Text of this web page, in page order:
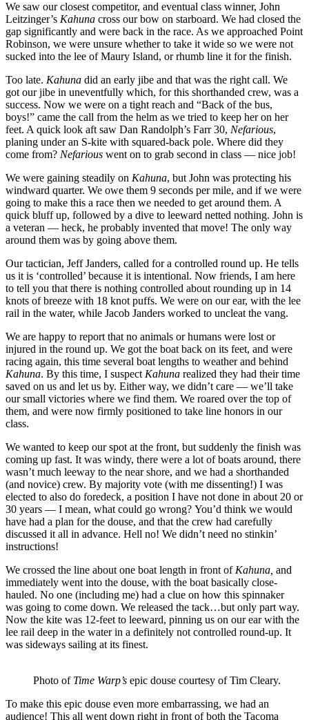
We saw our closest competitor, and eventual class winner, John
Leitzinger’s Kahuna cross our bow on starboard. We had closed the
gap significantly and were back in the race. As we approached Point
Robinson, we were unsure whether to take it wide so we were not
sucked into the lee of Maury Island, or rhumb line it for the finish.
Too late. Kahuna did an early jibe and that was the right call. We
got our jibe in uneventfully which, for this shorthanded crew, was a
success. Now we were on a tight reach and “Back of the bus,
boys!” came the call from the helm as we tried to keep her on her
feet. A quick look aft saw Dan Randolph’s Farr 30, Nefarious,
planing under an S-kite with squared-back pole. Where did they
come from? Nefarious went on to grab second in class — nice job!
We were gaining steadily on Kahuna, but John was protecting his
windward quarter. We owe them 9 seconds per mile, and if we were
going to make this a race then we needed to get around them. A
quick bluff up, followed by a dive to leeward netted nothing. John is
a veteran — heck, he probably invented that move! The only way
around them was by going above them.
Our tactician, Jeff Janders, called for a controlled round up. He tells
us it is ‘controlled’ because it is intentional. Now friends, I am here
to tell you that there is nothing controlled about rounding up in 14
knots of breeze with 18 knot puffs. We were on our ear, with the lee
rail in the water, while Jacob Janders worked to uncleat the vang.
We are happy to report that no animals or humans were lost or
injured in the round up. We got the boat back on its feet, and were
racing again, this time several boat lengths to weather and behind
Kahuna. By this time, I suspect Kahuna realized they had their time
saved on us and let us by. Either way, we didn’t care — we’ll take
our small victories where we find them. We roared over the top of
them, and were now firmly positioned to take line honors in our
class.
We wanted to keep our spot at the front, but suddenly the finish was
coming up fast. It was windy, there were a lot of boats around, there
wasn’t much leeway to the near shore, and we had a shorthanded
(and novice) crew. By majority vote (with me dissenting!) I was
elected to also do foredeck, a position I have not done in about 20 or
30 years — I mean, what could go wrong? You’d think we would
have had a plan for the douse, and that the crew had carefully
discussed it all in advance. Hell no! We didn’t need no stinkin’
instructions!
We crossed the line about one boat length in front of Kahuna, and
immediately went into the douse, with the boat basically close-
hauled. No one (including me) had a clue on how this spinnaker
was going to come down. We released the tack…but only part way.
Now the kite was 12-feet to leeward, pinning us on our ear with the
lee rail deep in the water in a definitely not controlled round-up. It
was sideways sailing at its finest.
Photo of Time Warp’s epic douse courtesy of Tim Cleary.
To make this epic douse even more embarrassing, we had an
audience! This all went down right in front of both the Tacoma